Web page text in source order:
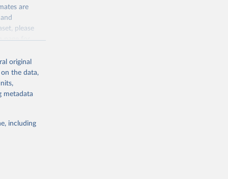
are
please
pagefor
Togo.
or
suggested
original
on the data,
metadata
including